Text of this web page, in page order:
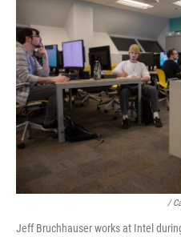
/
Jeff Bruchhauser works at Intel